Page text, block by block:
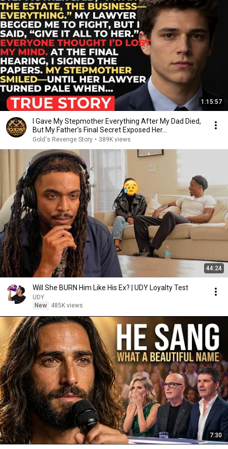
1:15:57
I Gave My Stepmother Everything After My Dad Died,
But My Father’s Final Secret Exposed Her...
Gold's Revenge Story • 389K views
44:24
Will She BURN Him Like His Ex? | UDY Loyalty Test
UDY
New
485K views
7:30